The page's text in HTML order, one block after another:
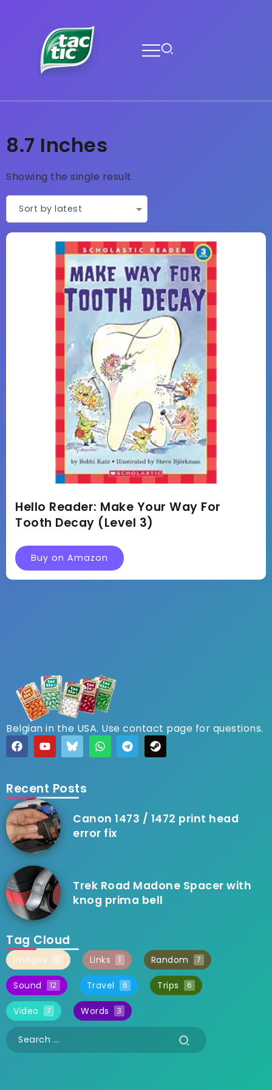
8.7 Inches
Showing the single result
Hello Reader: Make Your Way For
Tooth Decay (Level 3)
Buy on Amazon
Belgian in the USA. Use contact page for questions.
Recent Posts
Canon 1473 / 1472 print head
error fix
Trek Road Madone Spacer with
knog prima bell
Tag Cloud
Images 5 Links 1 Random 7
Sound 12 Travel 6 Trips 6
Video 7 Words 3